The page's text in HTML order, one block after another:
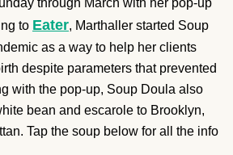
to Eater, Marthaller started Soup
as a way to help her clients
despite parameters that prevented
with the pop-up, Soup Doula also
bean and escarole to Brooklyn,
Tap the soup below for all the info